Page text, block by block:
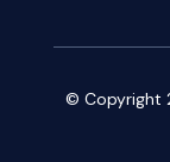
© Copyright